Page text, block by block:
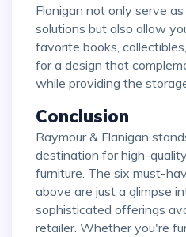
Flanigan not only serve
solutions but also allow
favorite books,
for a design that
while providing the
Conclusion
Raymour & Flanigan stands out as a go-to
destination for high-
furniture. The six must-
above are just a glimpse
sophisticated offerings
retailer. Whether you're